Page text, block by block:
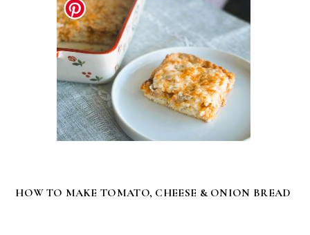
HOW TO MAKE TOMATO, CHEESE & ONION BREAD